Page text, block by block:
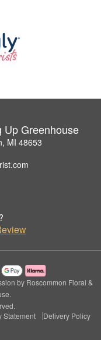
Up Greenhouse
MI 48653
by Roscommon Floral &
Statement Delivery Policy